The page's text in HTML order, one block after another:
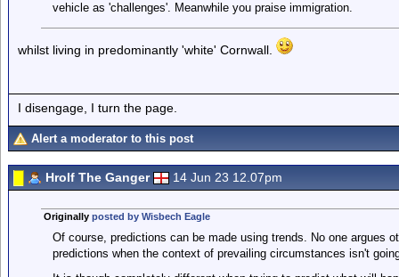
vehicle as 'challenges'. Meanwhile you praise immigration.
whilst living in predominantly 'white' Cornwall.
I disengage, I turn the page.
Alert a moderator to this post
Hrolf The Ganger 14 Jun 23 12.07pm
Originally posted by Wisbech Eagle
Of course, predictions can be made using trends. No one argues
predictions when the context of prevailing circumstances isn't